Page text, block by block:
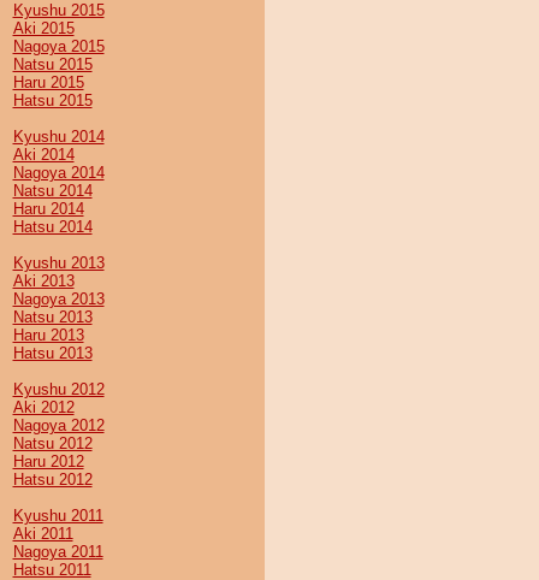
Kyushu 2015
Aki 2015
Nagoya 2015
Natsu 2015
Haru 2015
Hatsu 2015
Kyushu 2014
Aki 2014
Nagoya 2014
Natsu 2014
Haru 2014
Hatsu 2014
Kyushu 2013
Aki 2013
Nagoya 2013
Natsu 2013
Haru 2013
Hatsu 2013
Kyushu 2012
Aki 2012
Nagoya 2012
Natsu 2012
Haru 2012
Hatsu 2012
Kyushu 2011
Aki 2011
Nagoya 2011
Hatsu 2011